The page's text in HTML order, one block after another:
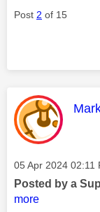
Post 2 of 15
This
Message posted on
‎05 Apr 2024 02:11
Posted by a
more